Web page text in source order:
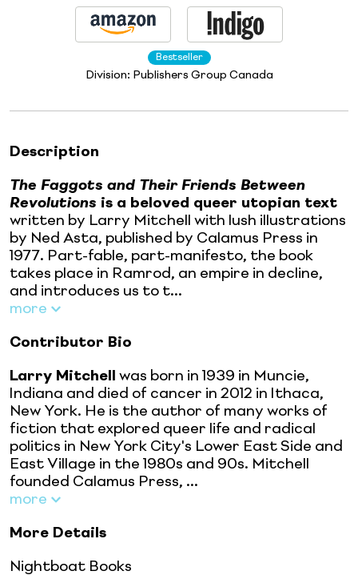
Bestseller
Division: Publishers Group Canada
Description
The Faggots and Their Friends Between
Revolutions is a beloved queer utopian text
written by Larry Mitchell with lush illustrations
by Ned Asta, published by Calamus Press in
1977. Part-fable, part-manifesto, the book
takes place in Ramrod, an empire in decline,
and introduces us to t...
more
Contributor Bio
Larry Mitchell
was born in 1939 in Muncie,
Indiana and died of cancer in 2012 in Ithaca,
New York. He is the author of many works of
fiction that explored queer life and radical
politics in New York City's Lower East Side and
East Village in the 1980s and 90s. Mitchell
founded Calamus Press, ...
more
More Details
Nightboat Books